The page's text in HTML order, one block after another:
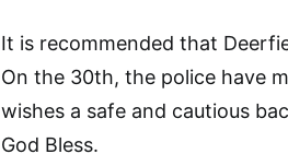
It is recommended that
On the 30th, the police have
wishes a safe and cautious
God Bless.